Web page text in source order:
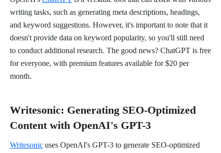
writing tasks, such as generating meta descriptions, headings,
and keyword suggestions. However, it's important to note that it
doesn't provide data on keyword popularity, so you'll still need
to conduct additional research. The good news? ChatGPT is free
for everyone, with premium features available for $20 per
month.
Writesonic: Generating SEO-Optimized
Content with OpenAI's GPT-3
Writesonic uses OpenAI's GPT-3 to generate SEO-optimized